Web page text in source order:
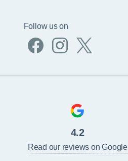
Follow us on
4.2
Read our reviews on Google